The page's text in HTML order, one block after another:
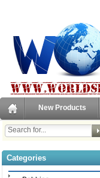
New Products
Categories